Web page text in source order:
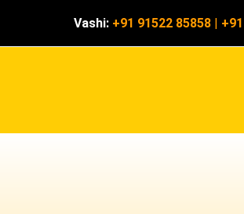
Vashi: +91 91522 85858 |